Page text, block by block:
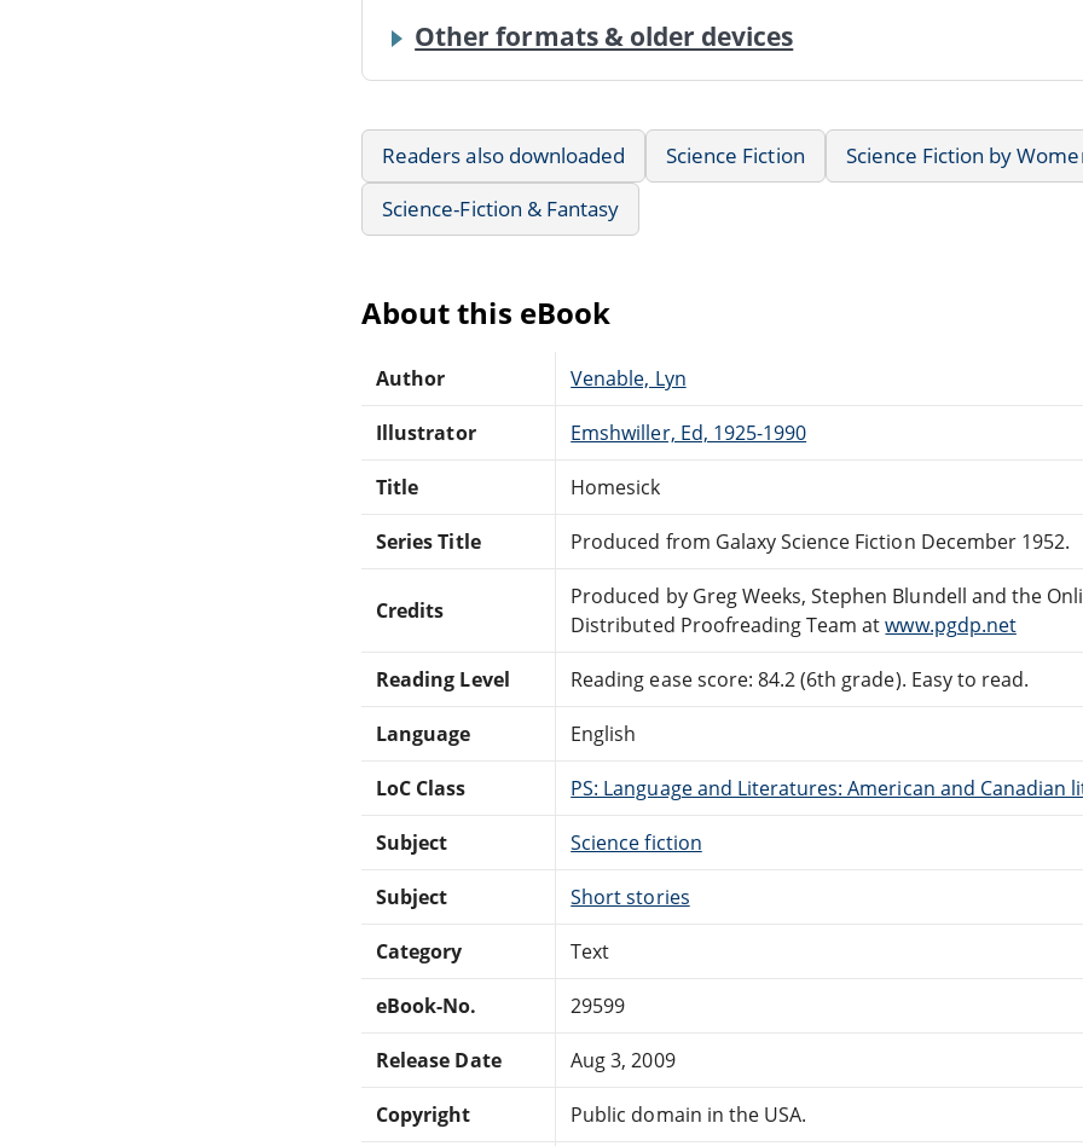
Other formats & older devices
Readers also downloaded Science Fiction
Science Fiction by
Science-Fiction & Fantasy
About this eBook
Author Venable, Lyn
Illustrator Emshwiller, Ed, 1925-1990
Title Homesick
Series Title Produced from Galaxy Science Fiction December 1952.
Credits
Produced by Greg Weeks, Stephen Blundell and the
Distributed Proofreading Team atwww.pgdp.net
Reading Level Reading ease score: 84.2 (6th grade). Easy to read.
Language English
LoC Class PS: Language and Literatures: American and Canadian
Subject Science fiction
Subject Short stories
Category Text
eBook-No. 29599
Release Date Aug 3, 2009
Copyright Public domain in the USA.